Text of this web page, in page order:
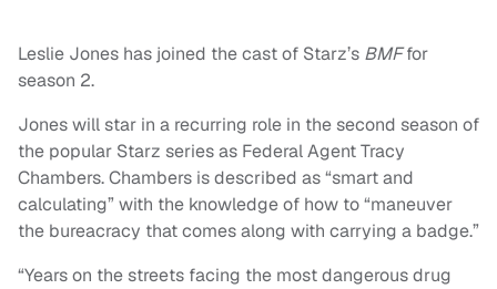
Leslie Jones has joined the cast of Starz’s BMFfor
season 2.
Jones will star in a recurring role in the second season of
the popular Starz series as Federal Agent Tracy
Chambers. Chambers is described as “smart and
calculating” with the knowledge of how to “maneuver
the bureacracy that comes along with carrying a badge.”
“Years on the streets facing the most dangerous drug